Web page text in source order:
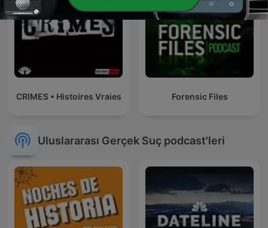
CRIMES • Histoires Vraies Forensic Files
Uluslararası Gerçek Suç podcast'leri